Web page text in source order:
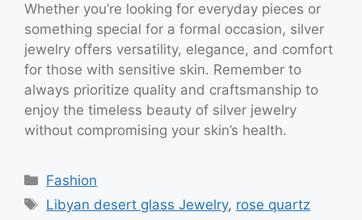
Whether you’re looking for everyday pieces or
something special for a formal occasion, silver
jewelry offers versatility, elegance, and comfort
for those with sensitive skin. Remember to
always prioritize quality and craftsmanship to
enjoy the timeless beauty of silver jewelry
without compromising your skin’s health.
Categories
Fashion
Tags
Libyan desert glass Jewelry, rose quartz